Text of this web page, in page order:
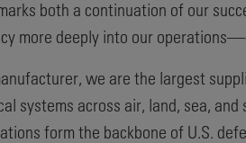
both a continuation of our
more deeply into our
we are the largest
systems across air, land, sea,
form the backbone of U.S.